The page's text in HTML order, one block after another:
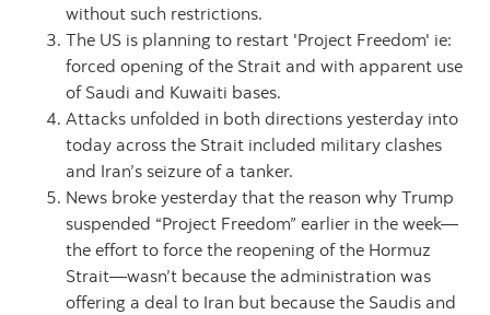
without such restrictions.
The US is planning to restart 'Project Freedom' ie:
forced opening of the Strait and with apparent use
of Saudi and Kuwaiti bases.
Attacks unfolded in both directions yesterday into
today across the Strait included military clashes
and Iran’s seizure of a tanker.
News broke yesterday that the reason why Trump
suspended “Project Freedom” earlier in the week—
the effort to force the reopening of the Hormuz
Strait—wasn’t because the administration was
offering a deal to Iran but because the Saudis and